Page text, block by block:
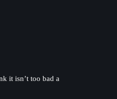
it isn’t too bad a